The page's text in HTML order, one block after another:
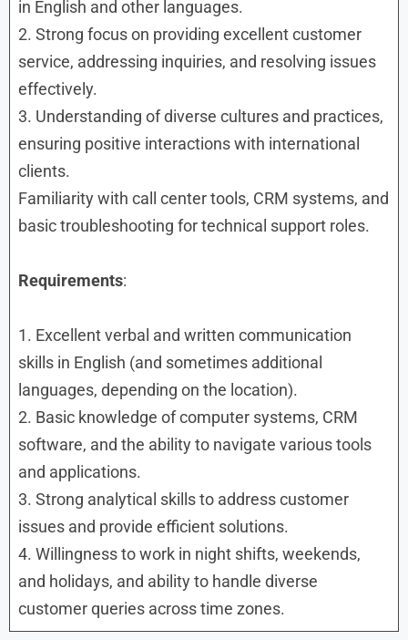
in English and other languages.
2. Strong focus on providing excellent customer
service, addressing inquiries, and resolving issues
effectively.
3. Understanding of diverse cultures and practices,
ensuring positive interactions with international
clients.
Familiarity with call center tools, CRM systems, and
basic troubleshooting for technical support roles.
Requirements:
1. Excellent verbal and written communication
skills in English (and sometimes additional
languages, depending on the location).
2. Basic knowledge of computer systems, CRM
software, and the ability to navigate various tools
and applications.
3. Strong analytical skills to address customer
issues and provide efficient solutions.
4. Willingness to work in night shifts, weekends,
and holidays, and ability to handle diverse
customer queries across time zones.